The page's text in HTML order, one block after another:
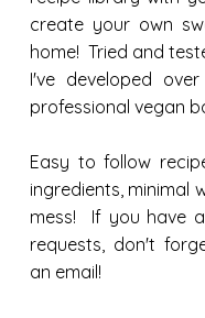
create your own
home! Tried and
I've developed
professional vegan
Easy to follow
ingredients, minimal
mess! If you have
requests, don't
an email!